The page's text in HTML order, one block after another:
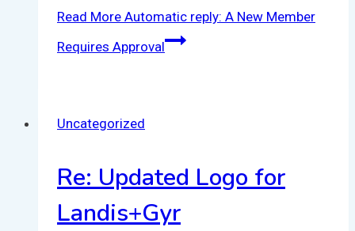
Read More Automatic reply: A New Member
Requires Approval
Uncategorized
Re: Updated Logo for
Landis+Gyr